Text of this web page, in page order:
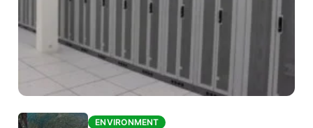
ENVIRONMENTENVIRONMENT